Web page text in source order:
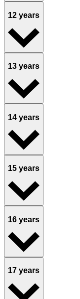
12 years
13 years
14 years
15 years
16 years
17 years